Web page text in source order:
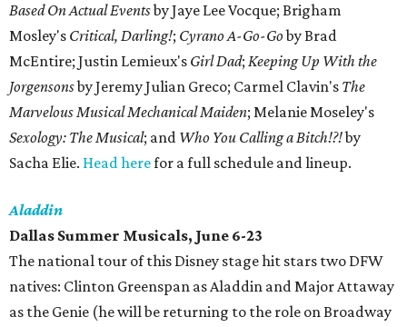
Based On Actual Eventsby Jaye Lee Vocque; Brigham
Mosley's Critical, Darling!; Cyrano A-Go-Goby Brad
McEntire; Justin Lemieux's Girl Dad; Keeping Up With the
Jorgensonsby Jeremy Julian Greco; Carmel Clavin's The
Marvelous Musical Mechanical Maiden; Melanie Moseley's
Sexology: The Musical; and Who You Calling a Bitch!?!by
Sacha Elie. Head herefor a full schedule and lineup.
Aladdin
Dallas Summer Musicals, June 6-23
The national tour of this Disney stage hit stars two DFW
natives: Clinton Greenspan as Aladdin and Major Attaway
as the Genie (he will be returning to the role on Broadway